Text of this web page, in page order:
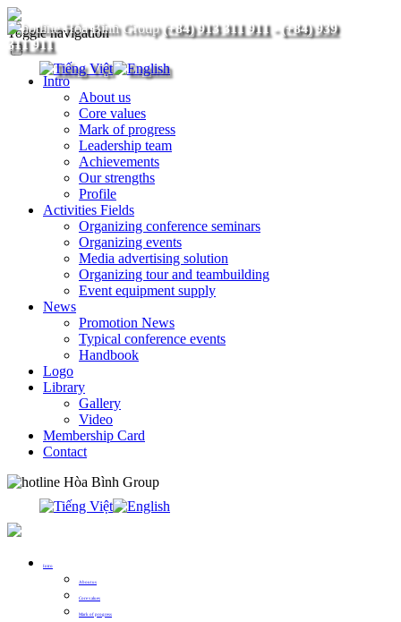
(+84) 913 311 911- (+84) 939
311 911
Toggle navigation
Intro
About us
Core values
Mark of progress
Leadership team
Achievements
Our strengths
Profile
Activities Fields
Organizing conference seminars
Organizing events
Media advertising solution
Organizing tour and teambuilding
Event equipment supply
News
Promotion News
Typical conference events
Handbook
Logo
Library
Gallery
Video
Membership Card
Contact
Intro
About us
Core values
Mark of progress